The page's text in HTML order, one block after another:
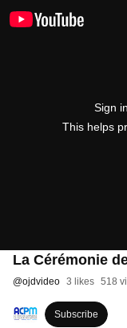
Sign
This helps
La Cérémonie
@ojdvideo 3 likes 518
Subscribe